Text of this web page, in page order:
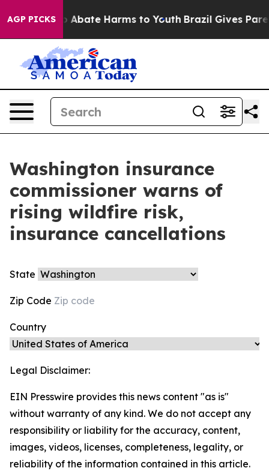
AGP PICKS
Fund to Abate Harms to Youth Brazil Gives
Washington insurance
commissioner warns of
rising wildfire risk,
insurance cancellations
State
Zip Code
Country
Legal Disclaimer:
EIN Presswire provides this news content "as is"
without warranty of any kind. We do not accept any
responsibility or liability for the accuracy, content,
images, videos, licenses, completeness, legality, or
reliability of the information contained in this article.